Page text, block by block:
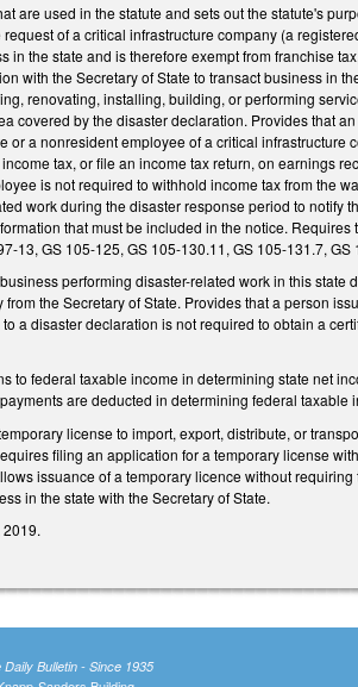
are used in the statute and sets out the statute's
of a critical infrastructure company (a
the state and is therefore exempt from franchise
with the Secretary of State to transact business in
renovating, installing, building, or performing
covered by the disaster declaration. Provides that
a nonresident employee of a critical
tax, or file an income tax return, on earnings
is not required to withhold income tax from the
work during the disaster response period to notify
that must be included in the notice.
13, GS 105-125, GS 105-130.11, GS 105-131.7,
performing disaster-related work in this
the Secretary of State. Provides that a person
a disaster declaration is not required to obtain a
to federal taxable income in determining state net
are deducted in determining federal taxable
license to import, export, distribute, or
filing an application for a temporary license
issuance of a temporary licence without
in the state with the Secretary of State.
Daily Bulletin - Since 1935